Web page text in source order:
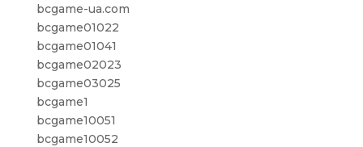
bcgame-ua.com
bcgame01022
bcgame01041
bcgame02023
bcgame03025
bcgame1
bcgame10051
bcgame10052